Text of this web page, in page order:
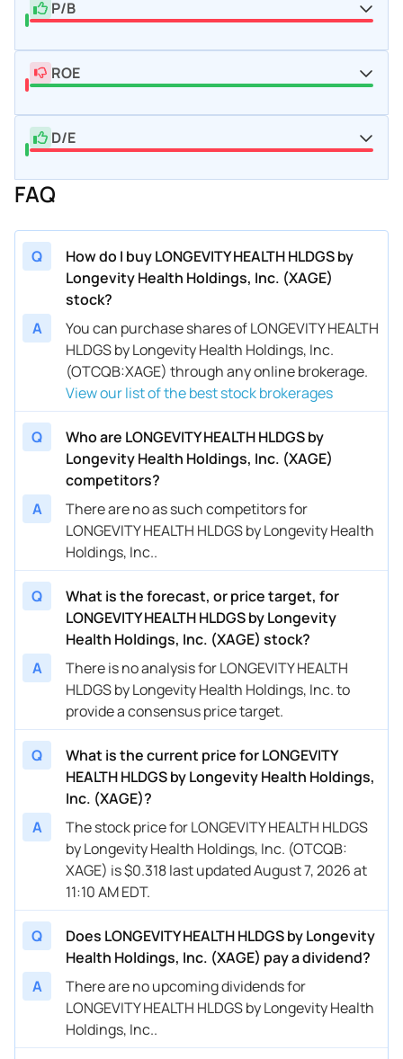
P/B
ROE
D/E
FAQ
Q
How do I buy LONGEVITY HEALTH HLDGS by
Longevity Health Holdings, Inc. (XAGE)
stock?
A
You can purchase shares of LONGEVITY HEALTH
HLDGS by Longevity Health Holdings, Inc.
(OTCQB:XAGE) through any online brokerage.
View our list of the best stock brokerages
Q
Who are LONGEVITY HEALTH HLDGS by
Longevity Health Holdings, Inc. (XAGE)
competitors?
A
There are no as such competitors for
LONGEVITY HEALTH HLDGS by Longevity Health
Holdings, Inc..
Q
What is the forecast, or price target, for
LONGEVITY HEALTH HLDGS by Longevity
Health Holdings, Inc. (XAGE) stock?
A
There is no analysis for LONGEVITY HEALTH
HLDGS by Longevity Health Holdings, Inc. to
provide a consensus price target.
Q
What is the current price for LONGEVITY
HEALTH HLDGS by Longevity Health Holdings,
Inc. (XAGE)?
A
The stock price for LONGEVITY HEALTH HLDGS
by Longevity Health Holdings, Inc. (OTCQB:
XAGE) is $0.318 last updated August 7, 2026 at
11:10 AM EDT.
Q
Does LONGEVITY HEALTH HLDGS by Longevity
Health Holdings, Inc. (XAGE) pay a dividend?
A
There are no upcoming dividends for
LONGEVITY HEALTH HLDGS by Longevity Health
Holdings, Inc..